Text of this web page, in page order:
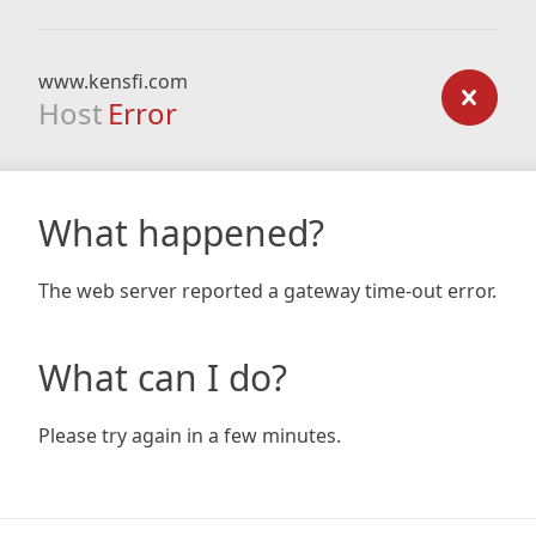
www.kensfi.com
Host Error
What happened?
The web server reported a gateway time-out error.
What can I do?
Please try again in a few minutes.